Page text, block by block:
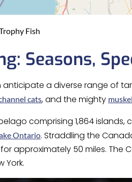
Fish
Seasons,
a diverse range of
cats, and the mighty
comprising 1,864
Ontario. Straddling the
approximately 50 miles. The
York.